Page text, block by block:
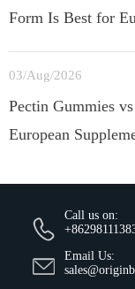
Form Is Best for
03/Aug/2026
Pectin Gummies
European
Call us on:
Email Us: